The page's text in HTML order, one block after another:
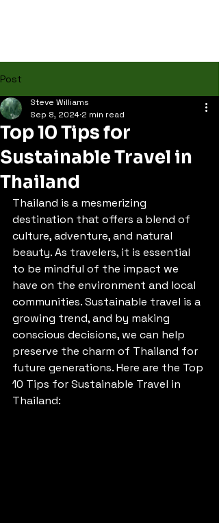
Post
Top 10 Tips for
Sustainable Travel in
Thailand
Steve Williams
Sep 8, 2024 2 min read
Thailand is a mesmerizing
destination that offers a blend of
culture, adventure, and natural
beauty. As travelers, it is essential
to be mindful of the impact we
have on the environment and local
communities. Sustainable travel is a
growing trend, and by making
conscious decisions, we can help
preserve the charm of Thailand for
future generations. Here are the Top
10 Tips for Sustainable Travel in
Thailand: